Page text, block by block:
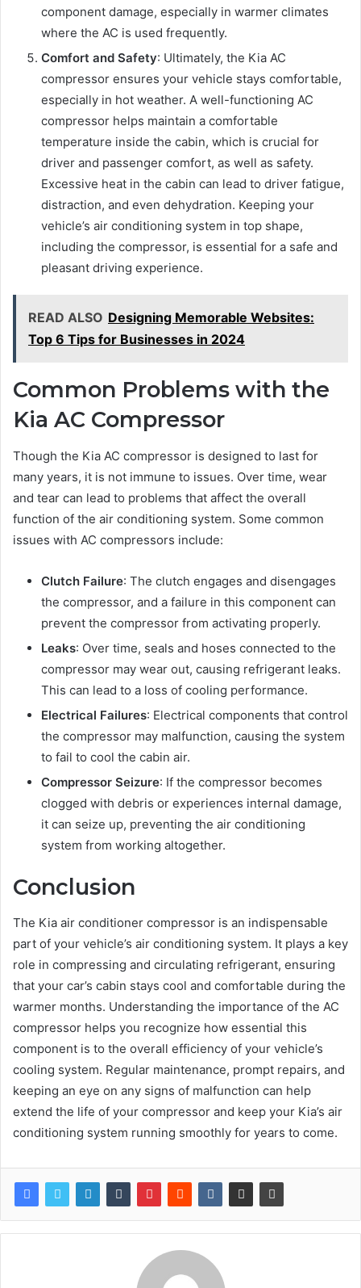
component damage, especially in warmer climates
where the AC is used frequently.
Comfort and Safety: Ultimately, the Kia AC
compressor ensures your vehicle stays comfortable,
especially in hot weather. A well-functioning AC
compressor helps maintain a comfortable
temperature inside the cabin, which is crucial for
driver and passenger comfort, as well as safety.
Excessive heat in the cabin can lead to driver fatigue,
distraction, and even dehydration. Keeping your
vehicle’s air conditioning system in top shape,
including the compressor, is essential for a safe and
pleasant driving experience.
READ ALSO Designing Memorable Websites:
Top 6 Tips for Businesses in 2024
Common Problems with the
Kia AC Compressor
Though the Kia AC compressor is designed to last for
many years, it is not immune to issues. Over time, wear
and tear can lead to problems that affect the overall
function of the air conditioning system. Some common
issues with AC compressors include:
Clutch Failure: The clutch engages and disengages
the compressor, and a failure in this component can
prevent the compressor from activating properly.
Leaks: Over time, seals and hoses connected to the
compressor may wear out, causing refrigerant leaks.
This can lead to a loss of cooling performance.
Electrical Failures: Electrical components that control
the compressor may malfunction, causing the system
to fail to cool the cabin air.
Compressor Seizure: If the compressor becomes
clogged with debris or experiences internal damage,
it can seize up, preventing the air conditioning
system from working altogether.
Conclusion
The Kia air conditioner compressor is an indispensable
part of your vehicle’s air conditioning system. It plays a key
role in compressing and circulating refrigerant, ensuring
that your car’s cabin stays cool and comfortable during the
warmer months. Understanding the importance of the AC
compressor helps you recognize how essential this
component is to the overall efficiency of your vehicle’s
cooling system. Regular maintenance, prompt repairs, and
keeping an eye on any signs of malfunction can help
extend the life of your compressor and keep your Kia’s air
conditioning system running smoothly for years to come.